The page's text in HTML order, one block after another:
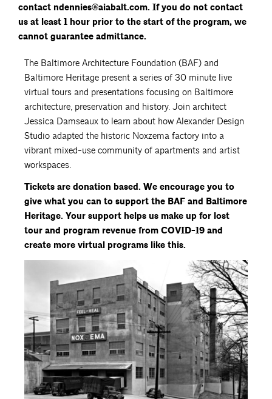
contact ndennies@aiabalt.com. If you do not contact
us at least 1 hour prior to the start of the program, we
cannot guarantee admittance.
The Baltimore Architecture Foundation (BAF) and
Baltimore Heritage present a series of 30 minute live
virtual tours and presentations focusing on Baltimore
architecture, preservation and history. Join architect
Jessica Damseaux to learn about how Alexander Design
Studio adapted the historic Noxzema factory into a
vibrant mixed-use community of apartments and artist
workspaces.
Tickets are donation based. We encourage you to
give what you can to support the BAF and Baltimore
Heritage. Your support helps us make up for lost
tour and program revenue from COVID-19 and
create more virtual programs like this.